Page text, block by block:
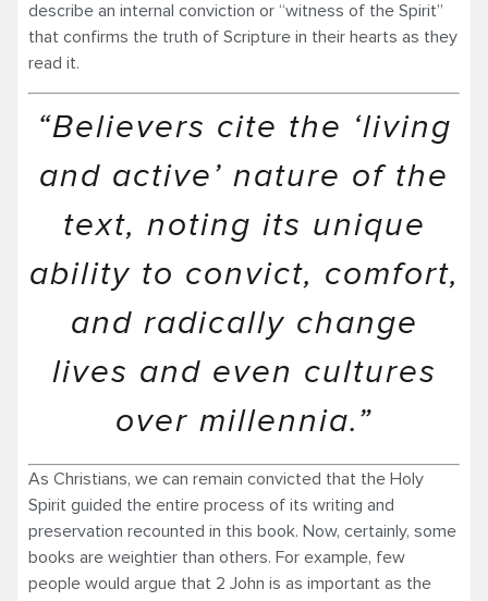
describe an internal conviction or “witness of the Spirit”
that confirms the truth of Scripture in their hearts as they
read it.
“Believers cite the ‘living
and active’ nature of the
text, noting its unique
ability to convict, comfort,
and radically change
lives and even cultures
over millennia.”
As Christians, we can remain convicted that the Holy
Spirit guided the entire process of its writing and
preservation recounted in this book. Now, certainly, some
books are weightier than others. For example, few
people would argue that 2 John is as important as the